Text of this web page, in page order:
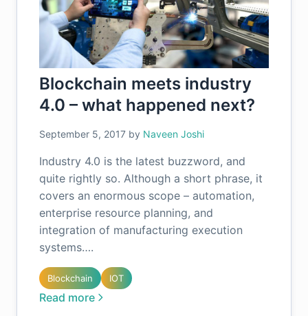
Blockchain meets industry
4.0 – what happened next?
September 5, 2017 by Naveen Joshi
Industry 4.0 is the latest buzzword, and
quite rightly so. Although a short phrase, it
covers an enormous scope – automation,
enterprise resource planning, and
integration of manufacturing execution
systems….
Blockchain IOT
Read more